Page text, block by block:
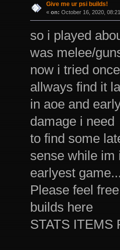
Give me ur psi builds!
« on: October 16, 2020,
so i played
was melee/
now i tried
allways find it
in aoe and
damage i need
to find some
sense while im
earlyest
Please feel
builds here
STATS ITEMS